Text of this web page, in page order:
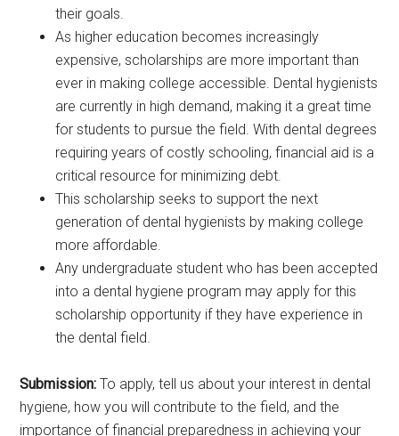
their goals.
As higher education becomes increasingly
expensive, scholarships are more important than
ever in making college accessible. Dental hygienists
are currently in high demand, making it a great time
for students to pursue the field. With dental degrees
requiring years of costly schooling, financial aid is a
critical resource for minimizing debt.
This scholarship seeks to support the next
generation of dental hygienists by making college
more affordable.
Any undergraduate student who has been accepted
into a dental hygiene program may apply for this
scholarship opportunity if they have experience in
the dental field.
Submission: To apply, tell us about your interest in dental
hygiene, how you will contribute to the field, and the
importance of financial preparedness in achieving your